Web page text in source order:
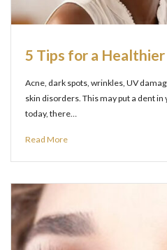
5 Tips for a Healthier
Acne, dark spots, wrinkles, UV
skin disorders. This may put a dent
today, there…
Read More